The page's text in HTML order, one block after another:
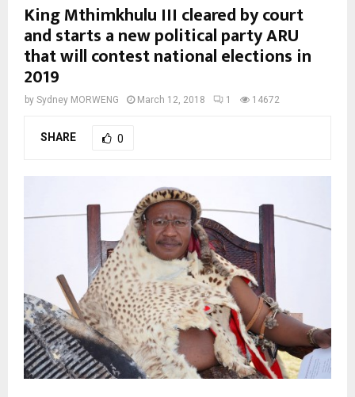
King Mthimkhulu III cleared by court
and starts a new political party ARU
that will contest national elections in
2019
by Sydney MORWENG March 12, 2018 1 14672
SHARE 0